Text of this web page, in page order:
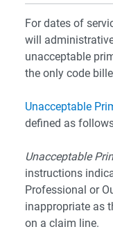
For dates of
will
unacceptable
the only code
Unacceptable
defined as
Unacceptable
instructions
Professional or
inappropriate as
on a claim line.